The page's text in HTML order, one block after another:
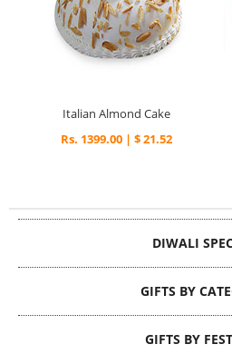
Italian Almond Cake
Rs. 1399.00 | $ 21.52
DIWALI
GIFTS BY
GIFTS BY